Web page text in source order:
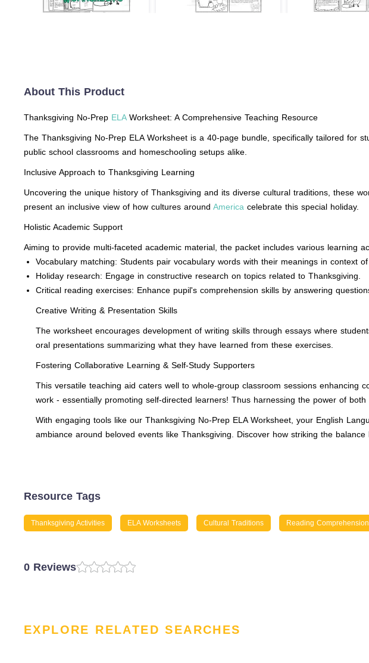
About This Product
Thanksgiving No-Prep ELAWorksheet: A Comprehensive Teaching Resource
The Thanksgiving No-Prep ELA Worksheet is a 40-page bundle, specifically tailored
public school classrooms and homeschooling setups alike.
Inclusive Approach to Thanksgiving Learning
Uncovering the unique history of Thanksgiving and its diverse cultural traditions, these
present an inclusive view of how cultures around America celebrate this special holiday.
Holistic Academic Support
Aiming to provide multi-faceted academic material, the packet includes various learning
Vocabulary matching: Students pair vocabulary words with their meanings in context of
Holiday research: Engage in constructive research on topics related to Thanksgiving.
Critical reading exercises: Enhance pupil's comprehension skills by answering
Creative Writing & Presentation Skills
The worksheet encourages development of writing skills through essays where
oral presentations summarizing what they have learned from these exercises.
Fostering Collaborative Learning & Self-Study Supporters
This versatile teaching aid caters well to whole-group classroom sessions
work - essentially promoting self-directed learners! Thus harnessing the power of
With engaging tools like our Thanksgiving No-Prep ELA Worksheet, your English
ambiance around beloved events like Thanksgiving. Discover how striking the
Resource Tags
Thanksgiving Activities ELA Worksheets Cultural Traditions Reading Comprehension
0 Reviews
EXPLORE RELATED SEARCHES